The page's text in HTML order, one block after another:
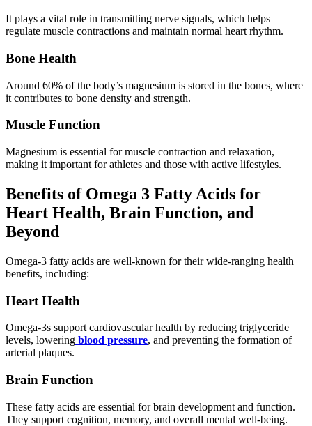
It plays a vital role in transmitting nerve signals, which helps
regulate muscle contractions and maintain normal heart rhythm.
Bone Health
Around 60% of the body’s magnesium is stored in the bones, where
it contributes to bone density and strength.
Muscle Function
Magnesium is essential for muscle contraction and relaxation,
making it important for athletes and those with active lifestyles.
Benefits of Omega 3 Fatty Acids for
Heart Health, Brain Function, and
Beyond
Omega-3 fatty acids are well-known for their wide-ranging health
benefits, including:
Heart Health
Omega-3s support cardiovascular health by reducing triglyceride
levels, lowering blood pressure, and preventing the formation of
arterial plaques.
Brain Function
These fatty acids are essential for brain development and function.
They support cognition, memory, and overall mental well-being.